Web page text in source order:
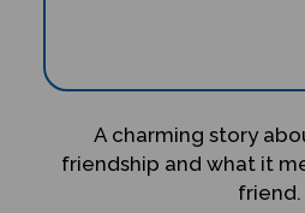
A charming story
friendship and what it
friend.